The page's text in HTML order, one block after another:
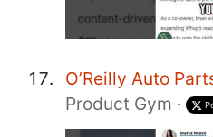
O’Reilly Auto
Product Gym ·